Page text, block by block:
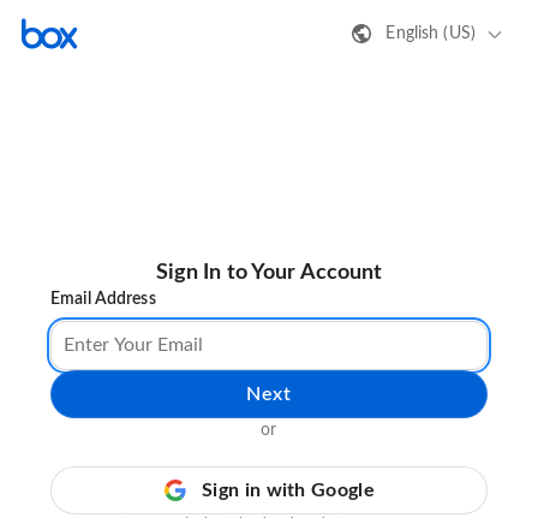
English (US)
Sign In to Your Account
Email Address
Next
or
Sign in with Google